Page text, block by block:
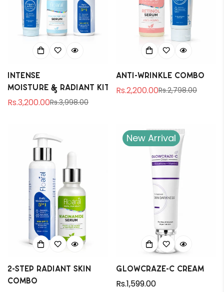
Intense
Moisture & Radiant Kit
Sale
Rs.3,200.00
Regular
Rs.3,998.00
Anti-Wrinkle Combo
Sale
Rs.2,200.00
Regular
Rs.2,798.00
2-Step Radiant Skin
Combo
New Arrival
Glowcraze-C Cream
Regular
Rs.1,599.00